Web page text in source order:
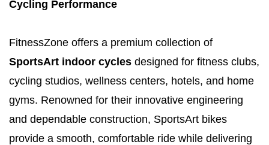
Cycling Performance
FitnessZone offers a premium collection of
SportsArt indoor cycles designed for fitness clubs,
cycling studios, wellness centers, hotels, and home
gyms. Renowned for their innovative engineering
and dependable construction, SportsArt bikes
provide a smooth, comfortable ride while delivering